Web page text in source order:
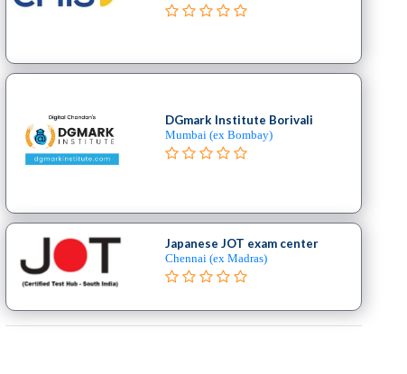
DGmark Institute Borivali
Mumbai (ex Bombay)
Japanese JOT exam center
Chennai (ex Madras)